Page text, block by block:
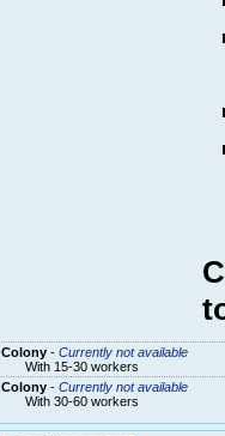
Colony- Currently not available
With 15-30 workers
Colony- Currently not available
With 30-60 workers